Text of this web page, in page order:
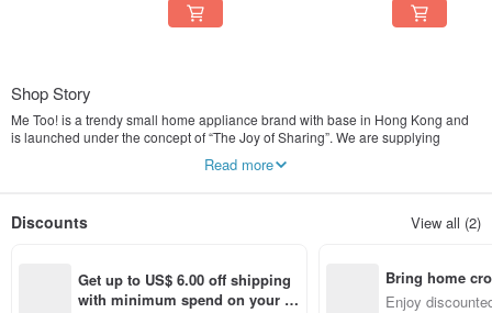
Shop Story
Me Too! is a trendy small home appliance brand with base in Hong Kong and
is launched under the concept of “The Joy of Sharing”. We are supplying
machine, food steamer, table blender and etc. Many of our products are
combination of fashionable design and modern functionality to become
“Me Too!” with others.
Read more
Discounts View all (2)
Get up to US$ 6.00 off shipping
with minimum spend on your fir
Bring home
n with ease
Enjoy